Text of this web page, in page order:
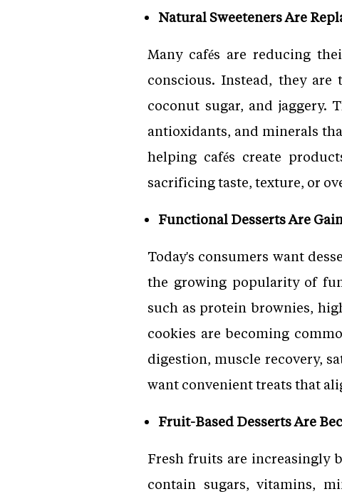
Natural Sweeteners Are
Many cafés are reducing
conscious. Instead, they
coconut sugar, and jaggery.
antioxidants, and minerals
helping cafés create
sacrificing taste, texture, or
Functional Desserts Are
Today's consumers want
the growing popularity of
such as protein brownies,
cookies are becoming
digestion, muscle recovery,
want convenient treats that
Fruit-Based Desserts Are
Fresh fruits are increasingly
contain sugars, vitamins,